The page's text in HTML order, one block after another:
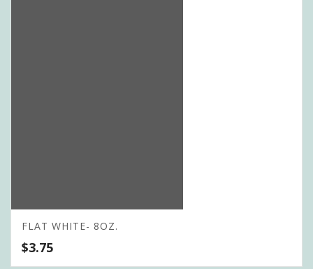
FLAT WHITE- 8OZ.
$3.75